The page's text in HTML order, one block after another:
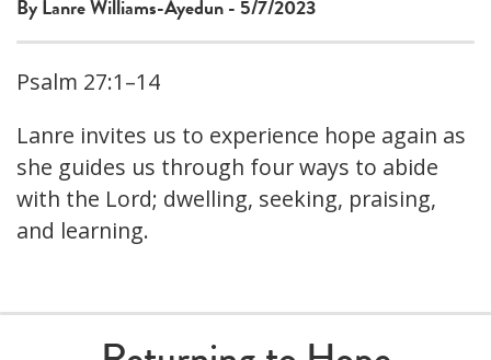
By Lanre Williams-Ayedun - 5/7/2023
Psalm 27:1–14
Lanre invites us to experience hope again as
she guides us through four ways to abide
with the Lord; dwelling, seeking, praising,
and learning.